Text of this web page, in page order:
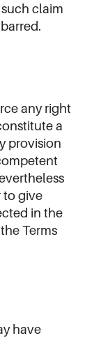
claim
any right
a
provision
to give
in the
Terms
have